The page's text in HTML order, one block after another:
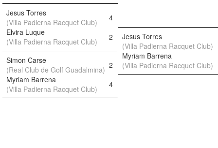
Jesus Torres
(Villa Padierna Racquet Club)
4
Elvira Luque
(Villa Padierna Racquet Club)
2
Jesus Torres
(Villa Padierna Racquet Club)
Simon Carse
(Real Club de Golf Guadalmina) 2
Myriam Barrena
(Villa Padierna Racquet Club)
Myriam Barrena
(Villa Padierna Racquet Club)
4